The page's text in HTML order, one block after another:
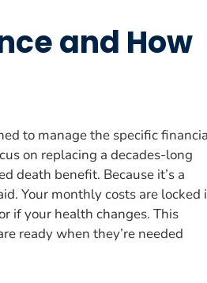
and How
to manage the specific
on replacing a decades-long
death benefit. Because it’s a
Your monthly costs are locked
if your health changes. This
ready when they’re needed